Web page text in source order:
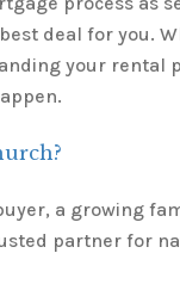
deal for you.
your rental
a growing
partner for